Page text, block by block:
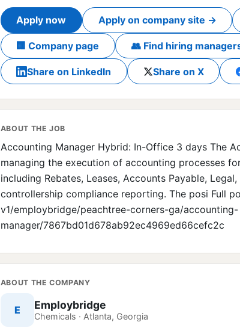
Apply now Apply on company site →
🏢 Company page 👥 Find hiring
Share on LinkedIn Share on X
ABOUT THE JOB
Accounting Manager Hybrid: In-Office 3 days The
managing the execution of accounting processes
including Rebates, Leases, Accounts Payable,
controllership compliance reporting. The posi Full
v1/employbridge/peachtree-corners-ga/accounting-
manager/7867bd01d678ab92ec4969ed66cefc2c
ABOUT THE COMPANY
E Employbridge
Chemicals · Atlanta, Georgia